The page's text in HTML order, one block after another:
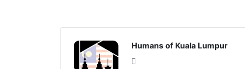
Humans of Kuala Lumpur